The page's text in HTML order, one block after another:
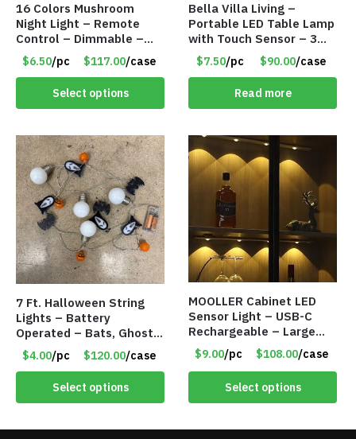
16 Colors Mushroom
Night Light – Remote
Control – Dimmable –
Rechargeable – Assorted
Face Expressions – Item
#7541
$6.50/pc $117.00/case
Select options
Bella Villa Living –
Portable LED Table Lamp
with Touch Sensor – 3
Levels of Brightness –
Matt Black – Item #7580
$7.50/pc $90.00/case
Read more
7 Ft. Halloween String
Lights – Battery
Operated – Bats, Ghost,
Pumpkins & Bulbs Lights
– Item #7697
$4.00/pc $120.00/case
Select options
MOOLLER Cabinet LED
Sensor Light – USB-C
Rechargeable – Large
Lithium Battery – Motion
Sensor Intelligent – 25
INCHES – Item #7980
$9.00/pc $108.00/case
Select options